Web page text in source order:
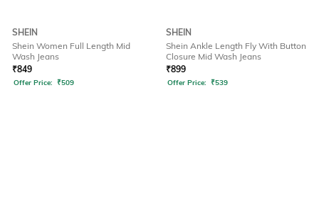
SHEIN
Shein Women Full Length Mid
Wash Jeans
₹849
Offer Price: ₹509
SHEIN
Shein Ankle Length Fly With Button
Closure Mid Wash Jeans
₹899
Offer Price: ₹539